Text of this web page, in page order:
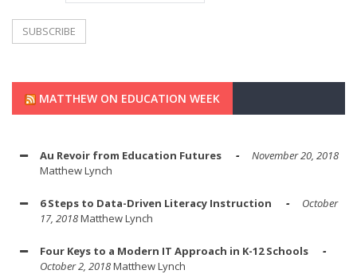
MATTHEW ON EDUCATION WEEK
Au Revoir from Education Futures
November 20, 2018
Matthew Lynch
6 Steps to Data-Driven Literacy Instruction
October
17, 2018Matthew Lynch
Four Keys to a Modern IT Approach in K-12 Schools
October 2, 2018Matthew Lynch